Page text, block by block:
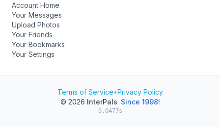
Account Home
Your Messages
Upload Photos
Your Friends
Your Bookmarks
Your Settings
Terms of Service•Privacy Policy
© 2026 InterPals. Since 1998!
0.0477s